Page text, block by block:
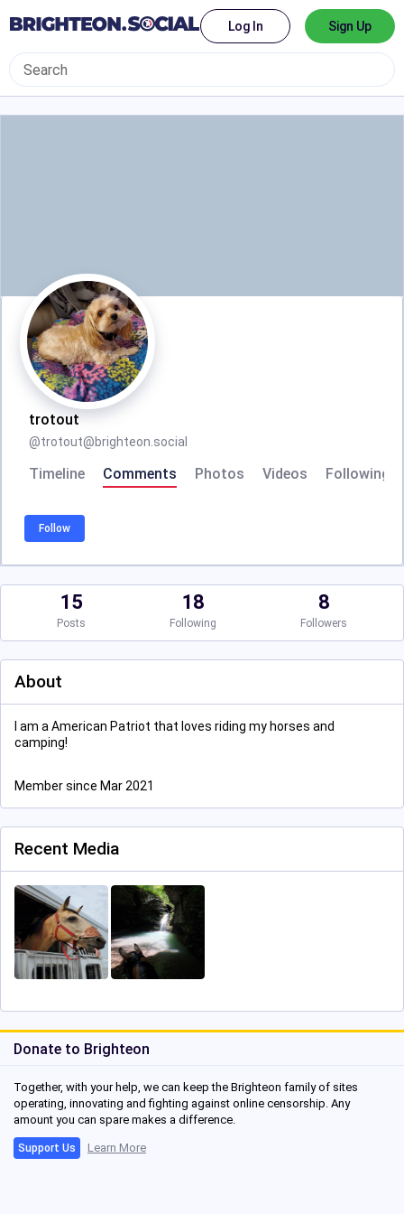
Log In Sign Up
trotout
@trotout@brighteon.social
Timeline Comments Photos Videos Following
Follow
15
Posts
18
Following
8
Followers
About
I am a American Patriot that loves riding my horses and
camping!
Member since Mar 2021
Recent Media
Donate to Brighteon
Together, with your help, we can keep the Brighteon family of sites
operating, innovating and fighting against online censorship. Any
amount you can spare makes a difference.
Support Us Learn More